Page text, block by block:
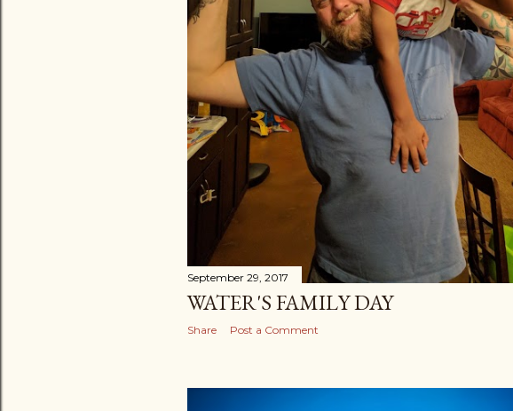
September 29, 2017
WATER'S FAMILY DAY
Share Post a Comment